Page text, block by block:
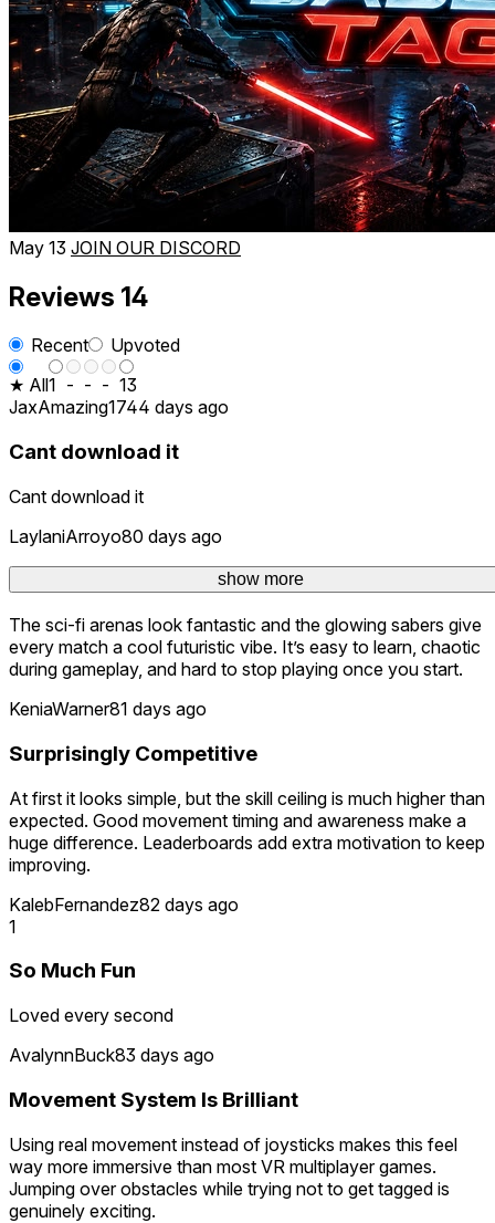
show more
May 13 JOIN OUR DISCORD
Reviews 14
Recent
Upvoted
★ All1 - - - 13
JaxAmazing1744 days ago
Cant download it
Cant download it
LaylaniArroyo80 days ago
Great Multiplayer Experience
The sci-fi arenas look fantastic and the glowing sabers give
every match a cool futuristic vibe. It’s easy to learn, chaotic
during gameplay, and hard to stop playing once you start.
KeniaWarner81 days ago
Surprisingly Competitive
At first it looks simple, but the skill ceiling is much higher than
expected. Good movement timing and awareness make a
huge difference. Leaderboards add extra motivation to keep
improving.
KalebFernandez82 days ago
1
So Much Fun
Loved every second
AvalynnBuck83 days ago
Movement System Is Brilliant
Using real movement instead of joysticks makes this feel
way more immersive than most VR multiplayer games.
Jumping over obstacles while trying not to get tagged is
genuinely exciting.